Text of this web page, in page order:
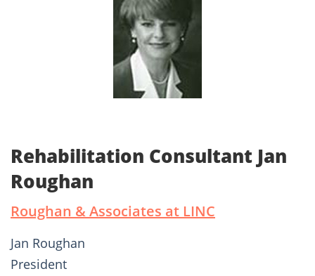
Rehabilitation Consultant Jan
Roughan
Roughan & Associates at LINC
Jan Roughan
President